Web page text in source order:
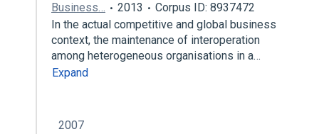
Business…
2013
Corpus ID: 8937472
In the actual competitive and global business
context, the maintenance of interoperation
among heterogeneous organisations in a…
Expand
2007